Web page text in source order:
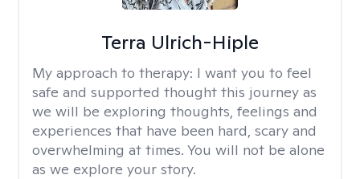
Terra Ulrich-Hiple
My approach to therapy: I want you to feel
safe and supported thought this journey as
we will be exploring thoughts, feelings and
experiences that have been hard, scary and
overwhelming at times. You will not be alone
as we explore your story.